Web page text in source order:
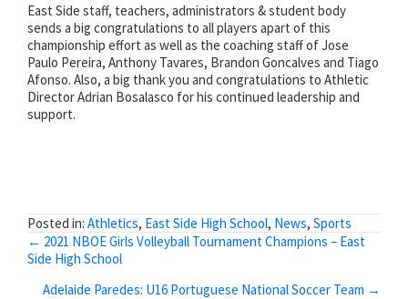
East Side staff, teachers, administrators & student body
sends a big congratulations to all players apart of this
championship effort as well as the coaching staff of Jose
Paulo Pereira, Anthony Tavares, Brandon Goncalves and Tiago
Afonso. Also, a big thank you and congratulations to Athletic
Director Adrian Bosalasco for his continued leadership and
support.
Posted in: Athletics, East Side High School, News, Sports
Posts
navigation
← 2021 NBOE Girls Volleyball Tournament Champions – East
Side High School
Adelaide Paredes: U16 Portuguese National Soccer Team →